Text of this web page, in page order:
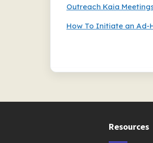
Outreach Kaia
How To Initiate an Ad-
Resources